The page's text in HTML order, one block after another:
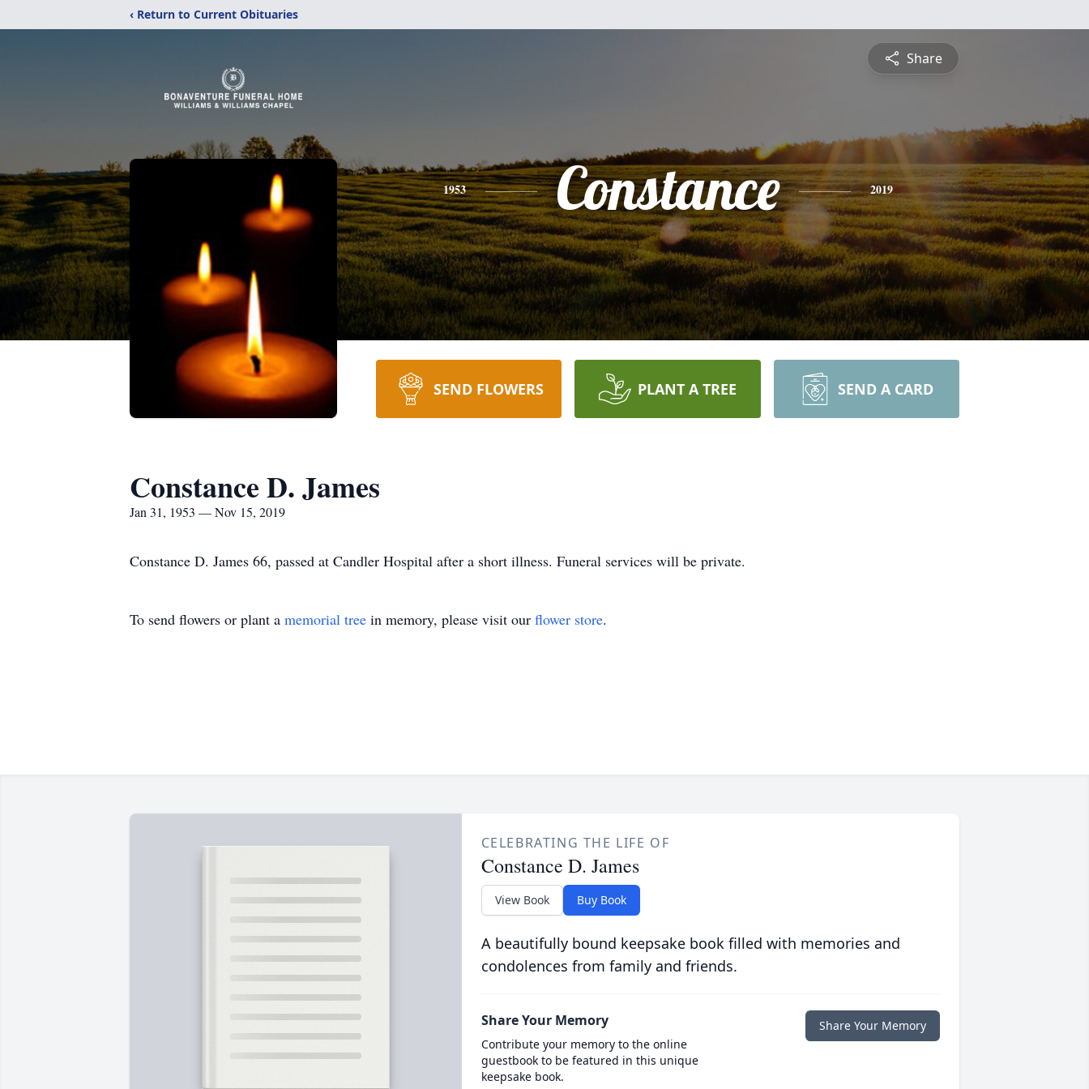
‹ Return to Current Obituaries
Share
1953 Constance 2019
SEND FLOWERS PLANT A TREE SEND A CARD
Constance D. James
Jan 31, 1953 — Nov 15, 2019
Constance D. James 66, passed at Candler Hospital after a short illness. Funeral services will be private.
To send flowers or plant a memorial tree in memory, please visit our flower store.
CELEBRATING THE LIFE OF
Constance D. James
View Book Buy Book
A beautifully bound keepsake book filled with memories and
condolences from family and friends.
Share Your Memory
Contribute your memory to the online
guestbook to be featured in this unique
keepsake book.
Share Your Memory